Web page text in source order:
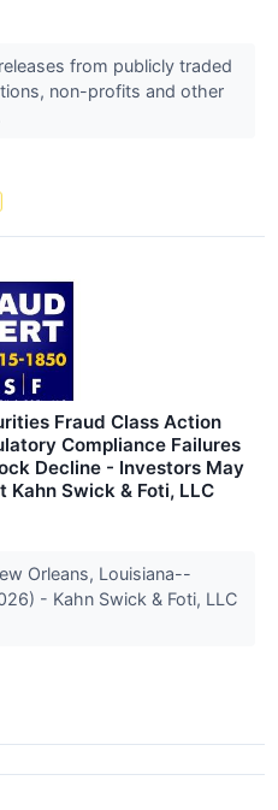
from publicly traded
non-profits and other
Fraud Class Action
Compliance Failures
Decline - Investors May
Kahn Swick & Foti, LLC
Orleans, Louisiana--
- Kahn Swick & Foti, LLC